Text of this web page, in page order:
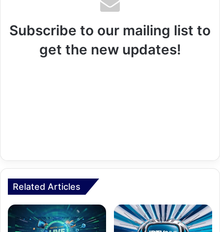
Subscribe to our mailing list to
get the new updates!
Related Articles